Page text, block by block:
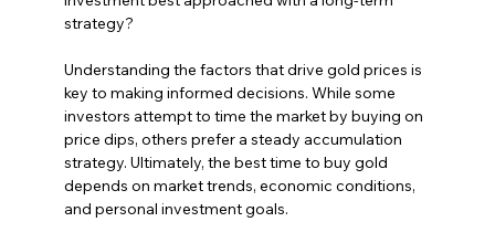
strategy?
Understanding the factors that drive gold prices is
key to making informed decisions. While some
investors attempt to time the market by buying on
price dips, others prefer a steady accumulation
strategy. Ultimately, the best time to buy gold
depends on market trends, economic conditions,
and personal investment goals.